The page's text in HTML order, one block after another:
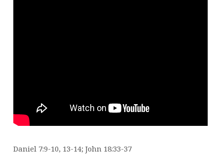
Daniel 7:9-10, 13-14; John 18:33-37